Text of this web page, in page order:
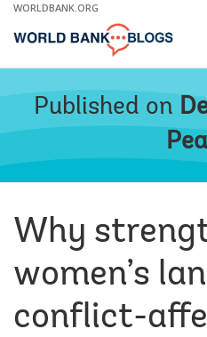
Skip
Main
WORLDBANK.ORG
Published on
Why
women’s
conflict-